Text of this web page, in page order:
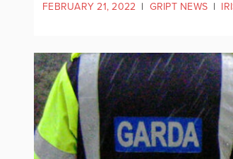
FEBRUARY 21, 2022 | GRIPT NEWS |